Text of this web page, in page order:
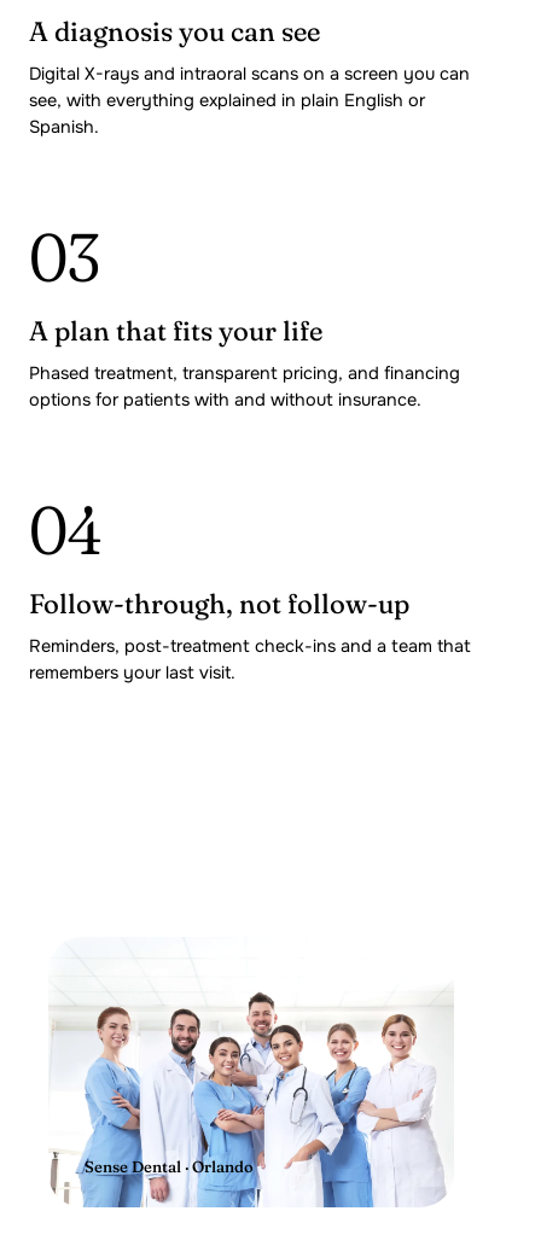
A diagnosis you can see
Digital X-rays and intraoral scans on a screen you can
see, with everything explained in plain English or
Spanish.
03
A plan that fits your life
Phased treatment, transparent pricing, and financing
options for patients with and without insurance.
04
Follow-through, not follow-up
Reminders, post-treatment check-ins and a team that
remembers your last visit.
Sense Dental · Orlando